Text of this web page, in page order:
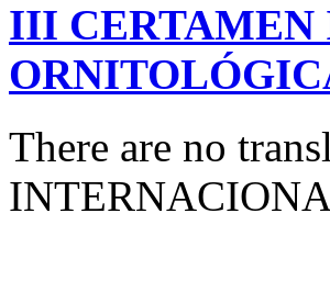
III CERTAMEN
There are no